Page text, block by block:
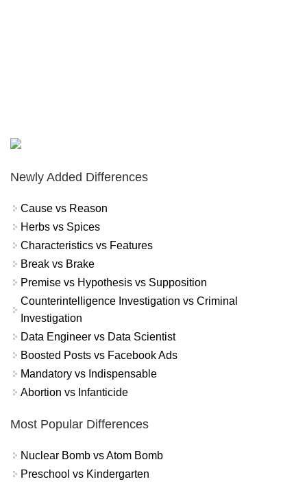
Newly Added Differences
Cause vs Reason
Herbs vs Spices
Characteristics vs Features
Break vs Brake
Premise vs Hypothesis vs Supposition
Counterintelligence Investigation vs Criminal
Investigation
Data Engineer vs Data Scientist
Boosted Posts vs Facebook Ads
Mandatory vs Indispensable
Abortion vs Infanticide
Most Popular Differences
Nuclear Bomb vs Atom Bomb
Preschool vs Kindergarten